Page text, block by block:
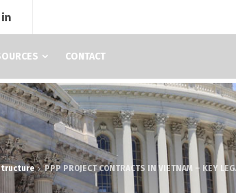
CONTACT
PPP PROJECT CONTRACTS IN VIETNAM – KEY